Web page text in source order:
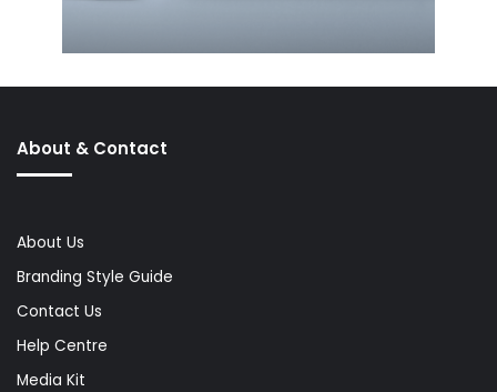
About & Contact
About Us
Branding Style Guide
Contact Us
Help Centre
Media Kit